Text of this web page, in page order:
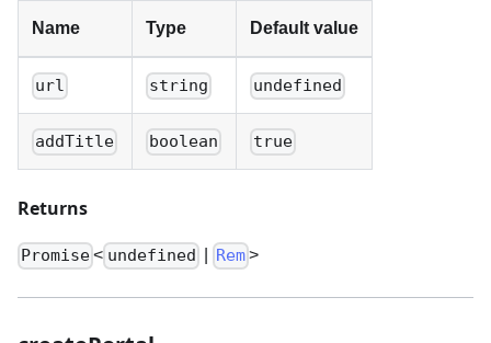
Name Type Default value
url string undefined
addTitle boolean true
Returns
Promise< undefined Rem>